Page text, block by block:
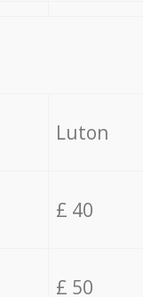
Luton
£ 40
£ 50